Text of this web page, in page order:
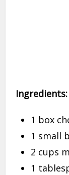
Ingredients:
1 box
1 small
2 cups
1